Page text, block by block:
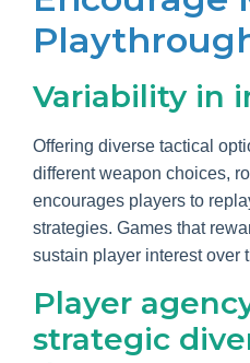
Variability in
Offering diverse tactical
different weapon choices,
encourages players to
strategies. Games that
sustain player interest over
Player
strategic